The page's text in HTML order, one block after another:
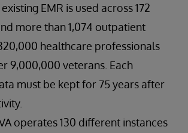
existing EMR is used across 172
more than 1,074 outpatient
healthcare professionals
9,000,000 veterans. Each
must be kept for 75 years after
operates 130 different instances